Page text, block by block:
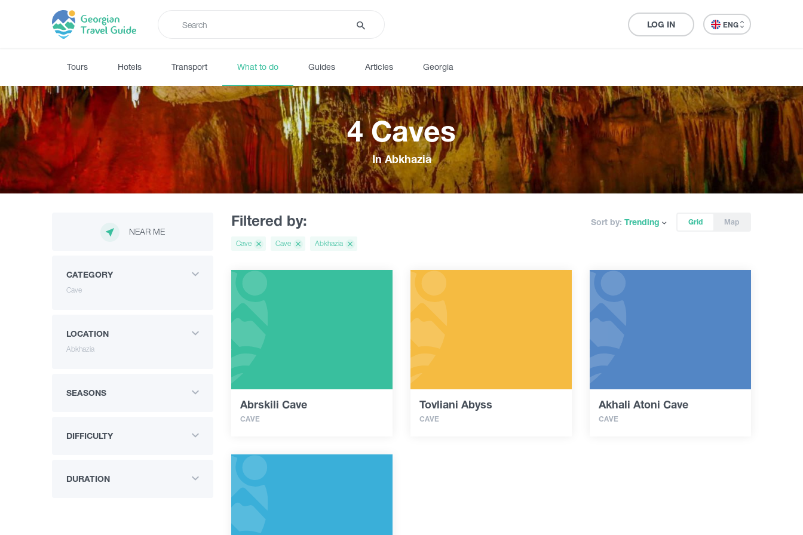
LOG IN ENG
Tours Hotels Transport What to do Guides Articles Georgia
4 Caves
In Abkhazia
NEAR ME
CATEGORY
Cave
LOCATION
Abkhazia
SEASONS
DIFFICULTY
DURATION
Filtered by: Grid Map
Sort by: Trending
Cave Cave Abkhazia
Abrskili Cave
CAVE
Tovliani Abyss
CAVE
Akhali Atoni Cave
CAVE